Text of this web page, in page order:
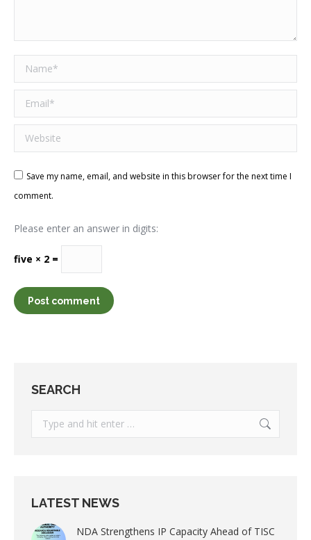
Name *
Email *
Website
Save my name, email, and website in this browser for the next time I
comment.
Please enter an answer in digits:
five × 2 =
Post comment
SEARCH
Search:
LATEST NEWS
NDA Strengthens IP Capacity Ahead of TISC